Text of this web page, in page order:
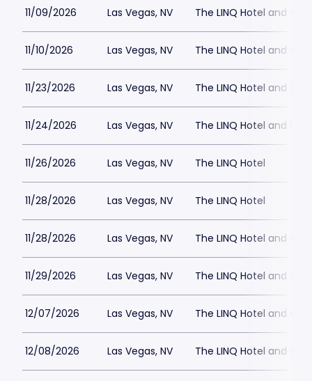
11/09/2026 Las Vegas, NV The LINQ Hotel and
11/10/2026 Las Vegas, NV The LINQ Hotel and
11/23/2026 Las Vegas, NV The LINQ Hotel and
11/24/2026 Las Vegas, NV The LINQ Hotel and
11/26/2026 Las Vegas, NV The LINQ Hotel
11/28/2026 Las Vegas, NV The LINQ Hotel
11/28/2026 Las Vegas, NV The LINQ Hotel and
11/29/2026 Las Vegas, NV The LINQ Hotel and
12/07/2026 Las Vegas, NV The LINQ Hotel and
12/08/2026 Las Vegas, NV The LINQ Hotel and